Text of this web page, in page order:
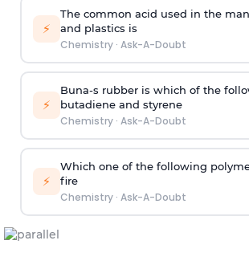
⚡
The common acid used in the
and plastics is
Chemistry· Ask-A-Doubt
⚡
Buna-s rubber is which of the
butadiene and styrene
Chemistry· Ask-A-Doubt
⚡
Which one of the following
fire
Chemistry· Ask-A-Doubt